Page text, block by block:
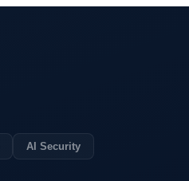
AI Security